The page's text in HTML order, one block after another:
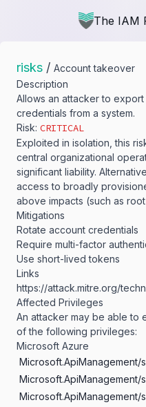
The IAM
risks / Account takeover
Description
Allows an attacker to
credentials from a system.
Risk: CRITICAL
Exploited in isolation, this
central organizational
significant liability.
access to broadly
above impacts (such as
Mitigations
Rotate account credentials
Require multi-factor
Use short-lived tokens
Links
https:/​/​attack.mitre.org/​
Affected Privileges
An attacker may be able to
of the following privileges:
Microsoft Azure